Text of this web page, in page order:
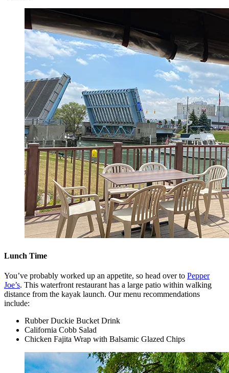
Lunch Time
You’ve probably worked up an appetite, so head over to Pepper
Joe’s. This waterfront restaurant has a large patio within walking
distance from the kayak launch. Our menu recommendations
include:
Rubber Duckie Bucket Drink
California Cobb Salad
Chicken Fajita Wrap with Balsamic Glazed Chips